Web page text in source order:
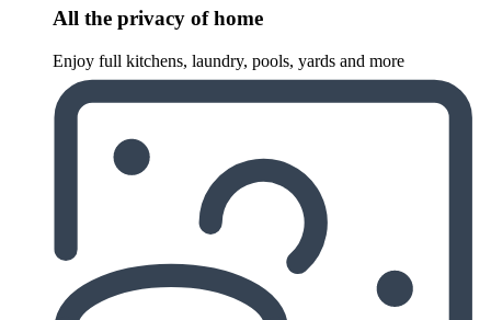
All the privacy of home
Enjoy full kitchens, laundry, pools, yards and more